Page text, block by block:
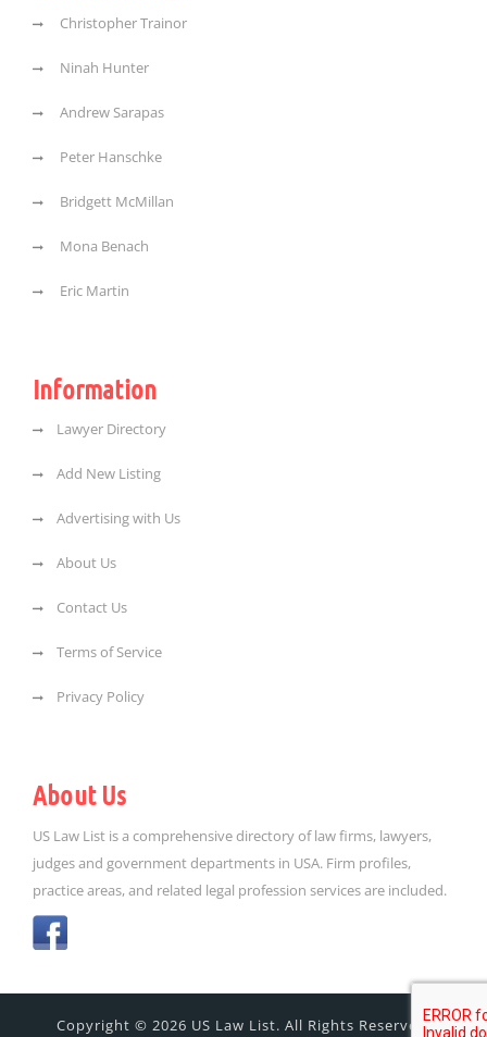
Christopher Trainor
Ninah Hunter
Andrew Sarapas
Peter Hanschke
Bridgett McMillan
Mona Benach
Eric Martin
Information
Lawyer Directory
Add New Listing
Advertising with Us
About Us
Contact Us
Terms of Service
Privacy Policy
About Us
US Law List is a comprehensive directory of law firms, lawyers,
judges and government departments in USA. Firm profiles,
practice areas, and related legal profession services are included.
Copyright © 2026 US Law List. All Rights Reserved.